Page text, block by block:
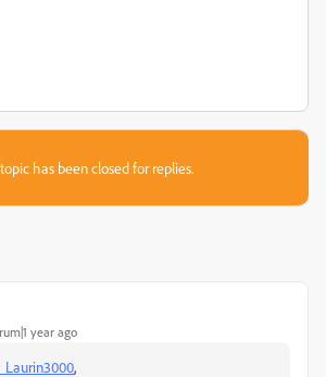
has been closed for replies.
year ago
,